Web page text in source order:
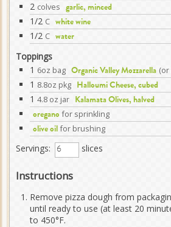
2 colves garlic, minced
1/2 C white wine
1/2 C water
Toppings
1 6oz bag Organic Valley Mozzarella (or
1 8.8oz pkg Halloumi Cheese, cubed
1 4.8 oz jar
Kalamata Olives, halved
oregano for sprinkling
olive oil for brushing
Servings: slices
Instructions
Remove pizza dough from
until ready to use (at least 20
to 450°F.